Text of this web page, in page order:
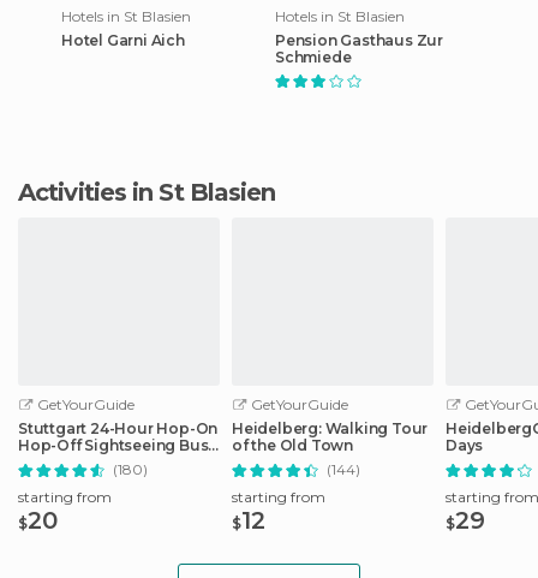
Hotels in St Blasien
Hotel Garni Aich
Hotels in St Blasien
Pension Gasthaus Zur
Schmiede
Activities in St Blasien
GetYourGuide
Stuttgart 24-Hour Hop-On
Hop-Off Sightseeing Bus
Tour
(180)
starting from
$20
GetYourGuide
Heidelberg: Walking Tour
of the Old Town
(144)
starting from
$12
Days
starting from
$29